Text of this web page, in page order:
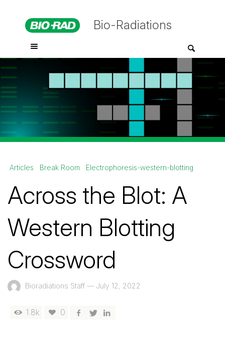
Bio-Radiations
Articles Break Room Electrophoresis-western-blotting
Across the Blot: A
Western Blotting
Crossword
Bioradiations Staff — July 12, 2022
1.8k 0